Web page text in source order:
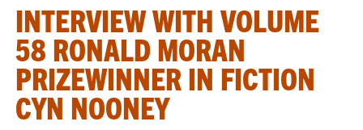
INTERVIEW WITH VOLUME
58 RONALD MORAN
PRIZEWINNER IN FICTION
CYN NOONEY